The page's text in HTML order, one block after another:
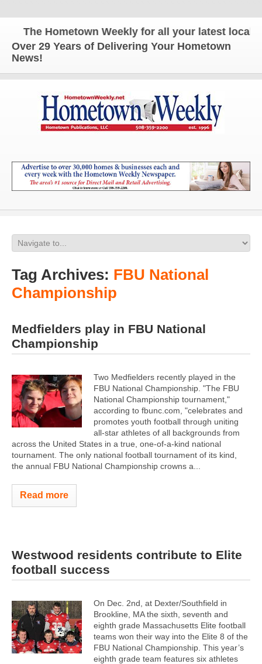
The Hometown Weekly for all your latest local
Over 29 Years of Delivering Your Hometown
News!
Tag Archives: FBU National
Championship
Medfielders play in FBU National
Championship
Two Medfielders recently played in the
FBU National Championship. "The FBU
National Championship tournament,"
according to fbunc.com, "celebrates and
promotes youth football through uniting
all-star athletes of all backgrounds from
across the United States in a true, one-of-a-kind national
tournament. The only national football tournament of its kind,
the annual FBU National Championship crowns a...
Read more
Westwood residents contribute to Elite
football success
On Dec. 2nd, at Dexter/Southfield in
Brookline, MA the sixth, seventh and
eighth grade Massachusetts Elite football
teams won their way into the Elite 8 of the
FBU National Championship. This year’s
eighth grade team features six athletes